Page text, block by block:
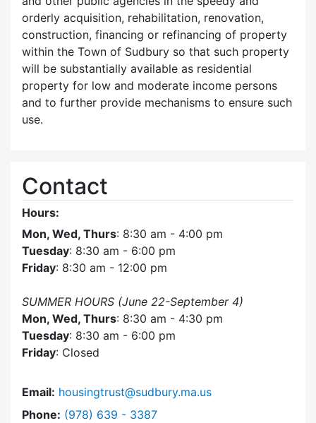
orderly acquisition, rehabilitation, renovation,
construction, financing or refinancing of property
within the Town of Sudbury so that such property
will be substantially available as residential
property for low and moderate income persons
and to further provide mechanisms to ensure such
use.
Contact
Hours:
Mon, Wed, Thurs: 8:30 am - 4:00 pm
Tuesday: 8:30 am - 6:00 pm
Friday: 8:30 am - 12:00 pm
SUMMER HOURS (June 22-September 4)
Mon, Wed, Thurs: 8:30 am - 4:30 pm
Tuesday: 8:30 am - 6:00 pm
Friday: Closed
Email: housingtrust@sudbury.ma.us
Phone: Dial Sudbury Housing Trust at
(978) 639 - 3387